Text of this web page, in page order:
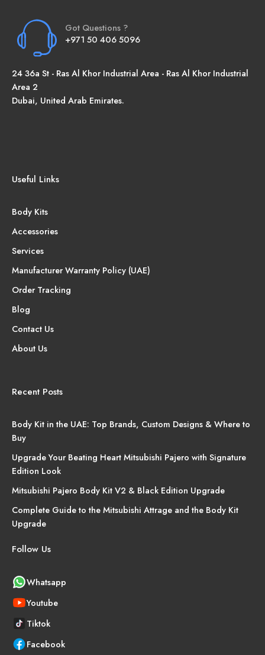
Got Questions ?
+971 50 406 5096
24 36a St - Ras Al Khor Industrial Area - Ras Al Khor Industrial
Area 2
Dubai, United Arab Emirates.
Useful Links
Body Kits
Accessories
Services
Manufacturer Warranty Policy (UAE)
Order Tracking
Blog
Contact Us
About Us
Recent Posts
Body Kit in the UAE: Top Brands, Custom Designs & Where to
Buy
Upgrade Your Beating Heart Mitsubishi Pajero with Signature
Edition Look
Mitsubishi Pajero Body Kit V2 & Black Edition Upgrade
Complete Guide to the Mitsubishi Attrage and the Body Kit
Upgrade
Follow Us
Whatsapp
Youtube
Tiktok
Facebook